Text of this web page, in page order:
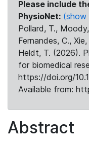
Please include
PhysioNet: (show
Pollard, T.,
Fernandes, C.,
Heldt, T. (2026).
for biomedical
https://doi.org/
Available from:
Abstract